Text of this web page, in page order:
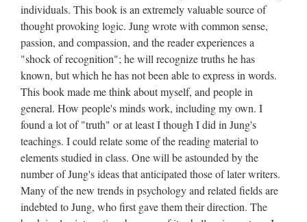
individuals. This book is an extremely valuable source of
thought provoking logic. Jung wrote with common sense,
passion, and compassion, and the reader experiences a
"shock of recognition"; he will recognize truths he has
known, but which he has not been able to express in words.
This book made me think about myself, and people in
general. How people's minds work, including my own. I
found a lot of "truth" or at least I though I did in Jung's
teachings. I could relate some of the reading material to
elements studied in class. One will be astounded by the
number of Jung's ideas that anticipated those of later writers.
Many of the new trends in psychology and related fields are
indebted to Jung, who first gave them their direction. The